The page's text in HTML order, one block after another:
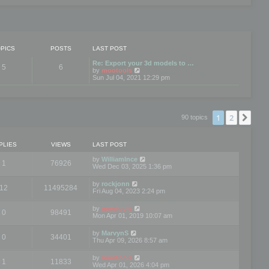
POSTS LAST POST
5 6
Re: Export your 3d models to …
by mootools
t
p
o
Sun Jul 04, 2021 12:29 pm
90 topics 1 2
VIEWS LAST POST
1 76926 by WilliamInce
Wed Dec 03, 2025 1:36 pm
12 11495284 by rockjonn
Fri Aug 04, 2023 2:24 pm
0 98491 by mootools
Mon Apr 01, 2019 10:07 am
0 34401 by MarvynS
Thu Apr 09, 2026 8:57 am
1 11833 by mootools
Wed Apr 01, 2026 4:04 pm